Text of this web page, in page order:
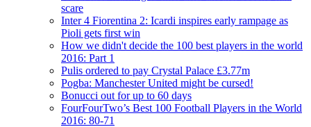
scare
Inter 4 Fiorentina 2: Icardi inspires early rampage as
Pioli gets first win
How we didn't decide the 100 best players in the world
2016: Part 1
Pulis ordered to pay Crystal Palace £3.77m
Pogba: Manchester United might be cursed!
Bonucci out for up to 60 days
FourFourTwo’s Best 100 Football Players in the World
2016: 80-71